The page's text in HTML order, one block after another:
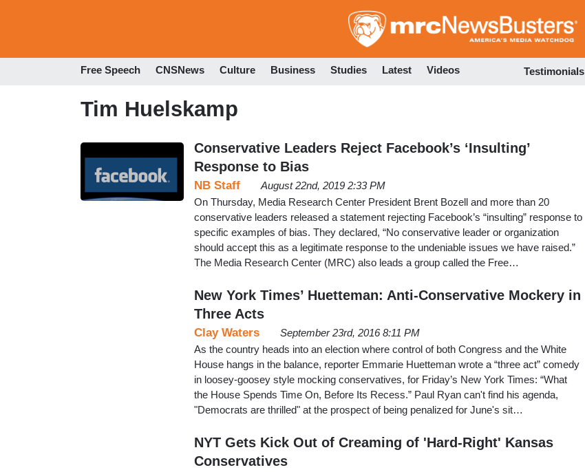
to
Free Speech CNSNews Culture Business Studies Latest Videos Testimonials
Tim Huelskamp
Conservative Leaders Reject Facebook’s ‘Insulting’
Response to Bias
NB Staff
August 22nd, 2019 2:33 PM
On Thursday, Media Research Center President Brent Bozell and more than 20
conservative leaders released a statement rejecting Facebook’s “insulting” response to
specific examples of bias. They declared, “No conservative leader or organization
should accept this as a legitimate response to the undeniable issues we have raised.”
The Media Research Center (MRC) also leads a group called the Free…
New York Times’ Huetteman: Anti-Conservative Mockery in
Three Acts
Clay Waters
September 23rd, 2016 8:11 PM
As the country heads into an election where control of both Congress and the White
House hangs in the balance, reporter Emmarie Huetteman wrote a “three act” comedy
in loosey-goosey style mocking conservatives, for Friday’s New York Times: “What
the House Spends Time On, Before Its Recess.” Paul Ryan can't find his agenda,
"Democrats are thrilled" at the prospect of being penalized for June's sit…
NYT Gets Kick Out of Creaming of 'Hard-Right' Kansas
Conservatives